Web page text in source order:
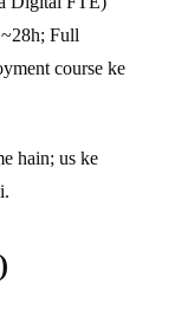
Full
course ke
hain; us ke